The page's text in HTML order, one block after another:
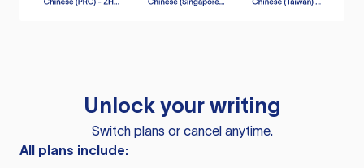
Unlock your writing
Switch plans or cancel anytime.
All plans include: